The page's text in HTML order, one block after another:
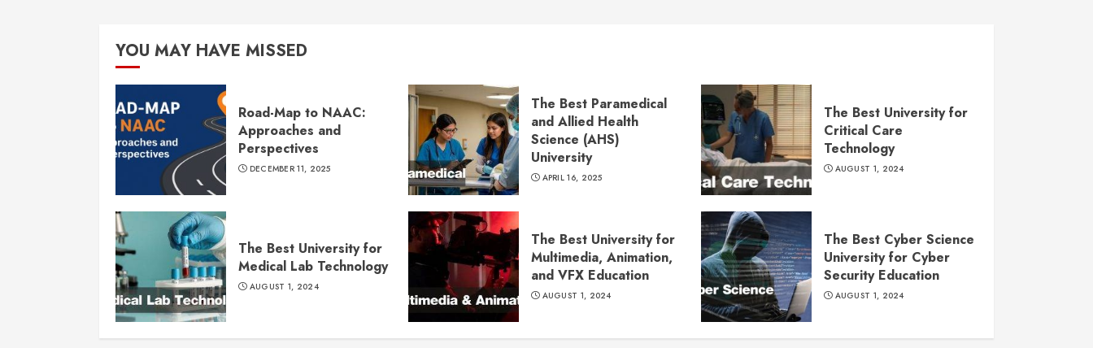
YOU MAY HAVE MISSED
Road-Map to NAAC:
Approaches and
Perspectives
DECEMBER 11, 2025
The Best Paramedical
and Allied Health
Science (AHS)
University
APRIL 16, 2025
The Best University for
Critical Care
Technology
AUGUST 1, 2024
The Best University for
Medical Lab Technology
AUGUST 1, 2024
The Best University for
Multimedia, Animation,
and VFX Education
AUGUST 1, 2024
The Best Cyber Science
University for Cyber
Security Education
AUGUST 1, 2024